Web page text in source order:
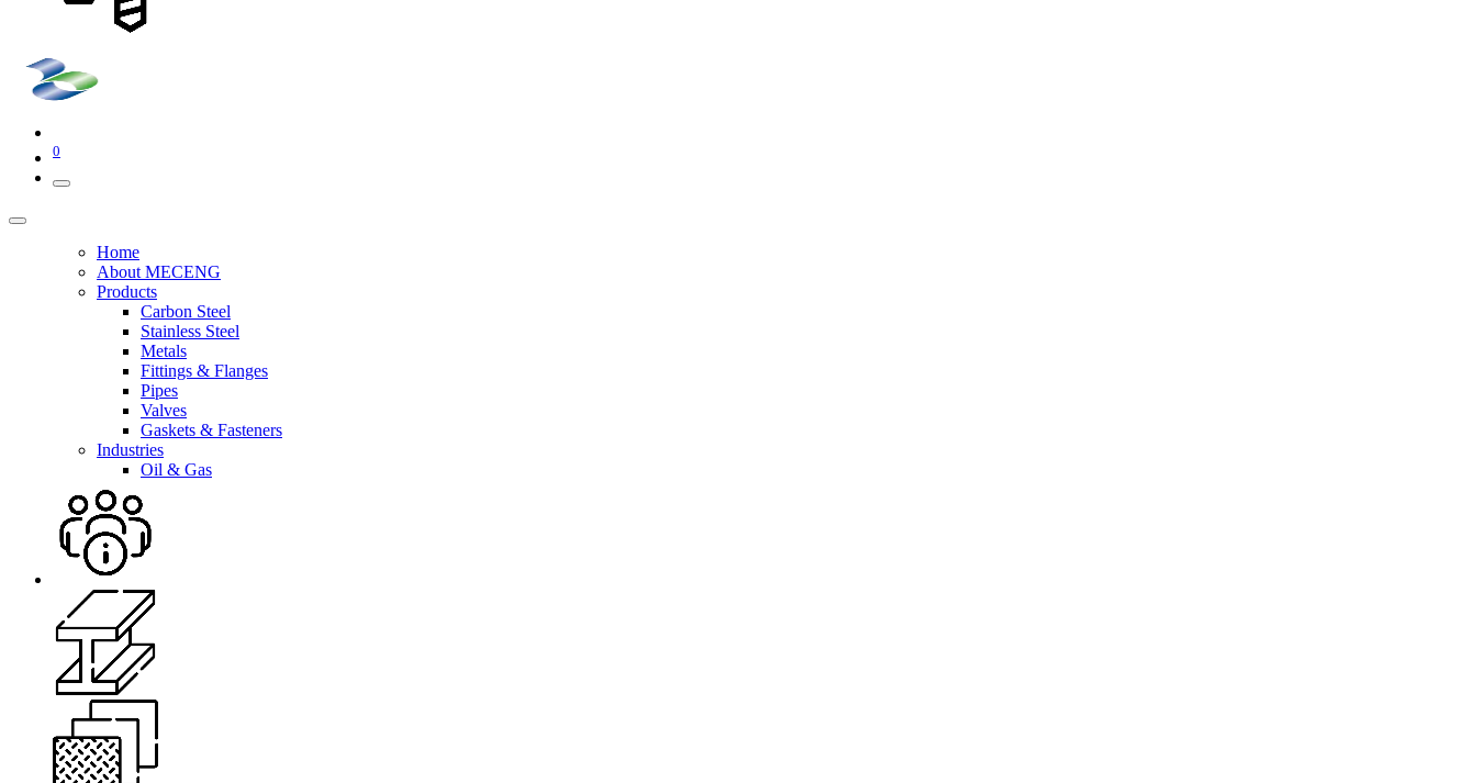
0
Home
About MECENG
Products
Carbon Steel
Stainless Steel
Metals
Fittings & Flanges
Pipes
Valves
Gaskets & Fasteners
Industries
Oil & Gas